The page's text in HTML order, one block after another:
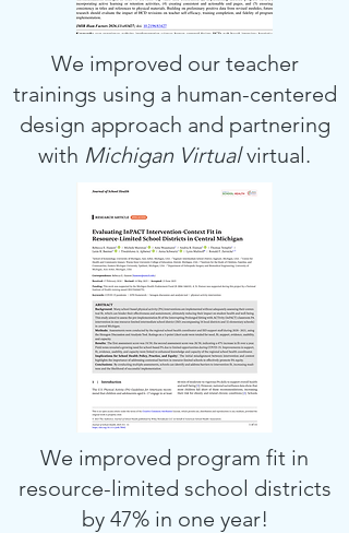
We improved our teacher
trainings using a human-centered
design approach and partnering
with Michigan Virtualvirtual.
We improved program fit in
resource-limited school districts
by 47% in one year!